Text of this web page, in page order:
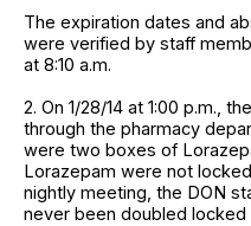
The expiration dates and
were verified by staff
at 8:10 a.m.
2. On 1/28/14 at 1:00 p.m.,
through the pharmacy
were two boxes of
Lorazepam were not
nightly meeting, the DON
never been doubled locked